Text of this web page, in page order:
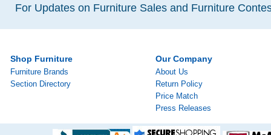
For Updates on Furniture Sales and Furniture
Shop Furniture
Furniture Brands
Section Directory
Our Company
About Us
Return Policy
Price Match
Press Releases